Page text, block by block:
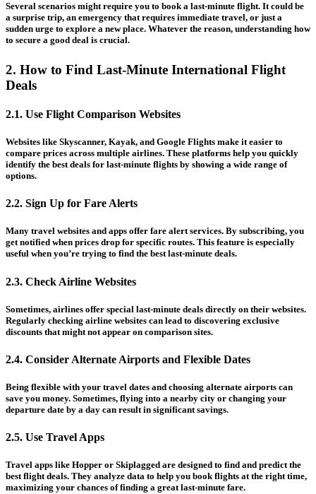
Several scenarios might require you to book a last-minute flight. It could be
a surprise trip, an emergency that requires immediate travel, or just a
sudden urge to explore a new place. Whatever the reason, understanding how
to secure a good deal is crucial.
2. How to Find Last-Minute International Flight
Deals
2.1. Use Flight Comparison Websites
Websites like Skyscanner, Kayak, and Google Flights make it easier to
compare prices across multiple airlines. These platforms help you quickly
identify the best deals for last-minute flights by showing a wide range of
options.
2.2. Sign Up for Fare Alerts
Many travel websites and apps offer fare alert services. By subscribing, you
get notified when prices drop for specific routes. This feature is especially
useful when you’re trying to find the best last-minute deals.
2.3. Check Airline Websites
Sometimes, airlines offer special last-minute deals directly on their websites.
Regularly checking airline websites can lead to discovering exclusive
discounts that might not appear on comparison sites.
2.4. Consider Alternate Airports and Flexible Dates
Being flexible with your travel dates and choosing alternate airports can
save you money. Sometimes, flying into a nearby city or changing your
departure date by a day can result in significant savings.
2.5. Use Travel Apps
Travel apps like Hopper or Skiplagged are designed to find and predict the
best flight deals. They analyze data to help you book flights at the right time,
maximizing your chances of finding a great last-minute fare.